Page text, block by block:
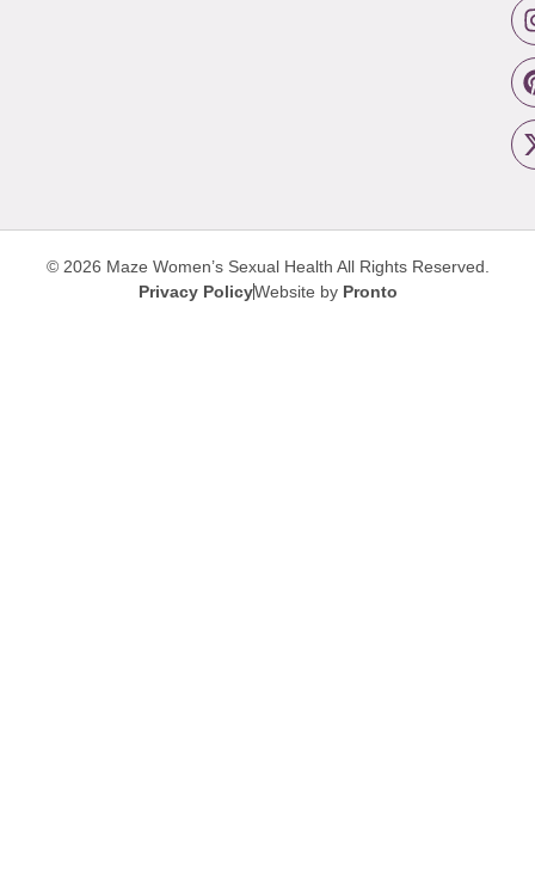
© 2026 Maze Women’s Sexual Health All Rights Reserved.
Privacy PolicyWebsite by Pronto